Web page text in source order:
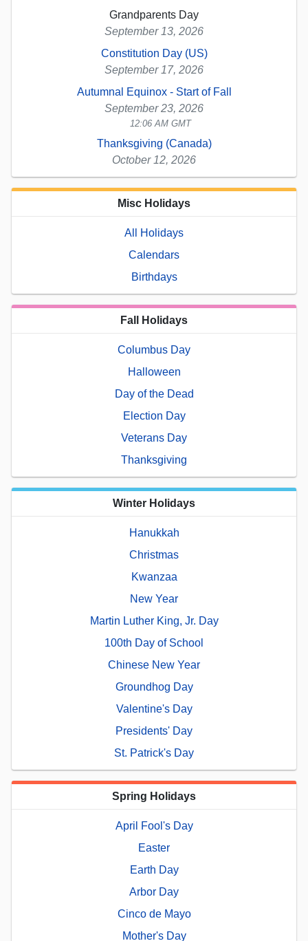
Grandparents Day
September 13, 2026
Constitution Day (US)
September 17, 2026
Autumnal Equinox - Start of Fall
September 23, 2026
12:06 AM GMT
Thanksgiving (Canada)
October 12, 2026
Misc Holidays
All Holidays
Calendars
Birthdays
Fall Holidays
Columbus Day
Halloween
Day of the Dead
Election Day
Veterans Day
Thanksgiving
Winter Holidays
Hanukkah
Christmas
Kwanzaa
New Year
Martin Luther King, Jr. Day
100th Day of School
Chinese New Year
Groundhog Day
Valentine's Day
Presidents' Day
St. Patrick's Day
Spring Holidays
April Fool's Day
Easter
Earth Day
Arbor Day
Cinco de Mayo
Mother's Day